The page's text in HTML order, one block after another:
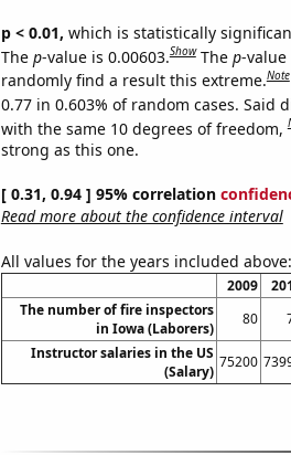
p < 0.01, which is statistically
The p-value is 0.00603.Show The p-
randomly find a result this extreme.Note
0.77 in 0.603% of random cases.
with the same 10 degrees of freedom,
strong as this one.
[ 0.31, 0.94 ] 95% correlation
Read more about the confidence interval
All values for the years included
2009
The number of fire inspectors
in Iowa (Laborers)
80
Instructor salaries in the US
(Salary)
75200